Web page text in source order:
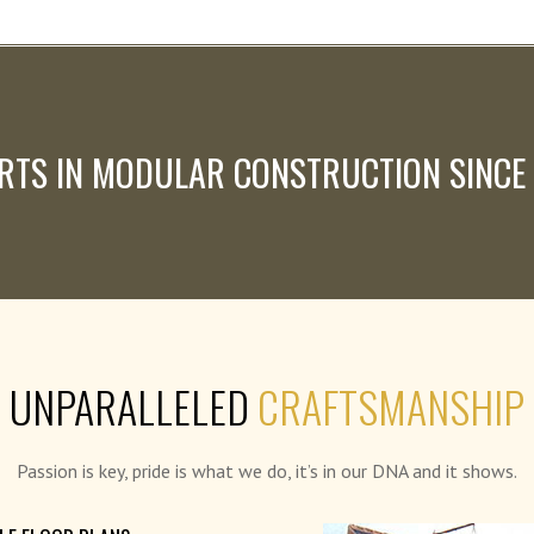
IN MODULAR CONSTRUCTION
UNPARALLELED CRAFTSMANSHIP
Passion is key, pride is what we do, it’s in our DNA and it shows.